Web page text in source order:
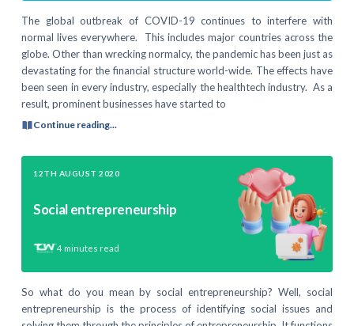
The global outbreak of COVID-19 continues to interfere with
normal lives everywhere. This includes major countries across the
globe. Other than wrecking normalcy, the pandemic has been just as
devastating for the financial structure world-wide. The effects have
been seen in every industry, especially the healthtech industry. As a
result, prominent businesses have started to
Continue reading...
12TH AUGUST 2020
Social entrepreneurship
4 minutes read
So what do you mean by social entrepreneurship? Well, social
entrepreneurship is the process of identifying social issues and